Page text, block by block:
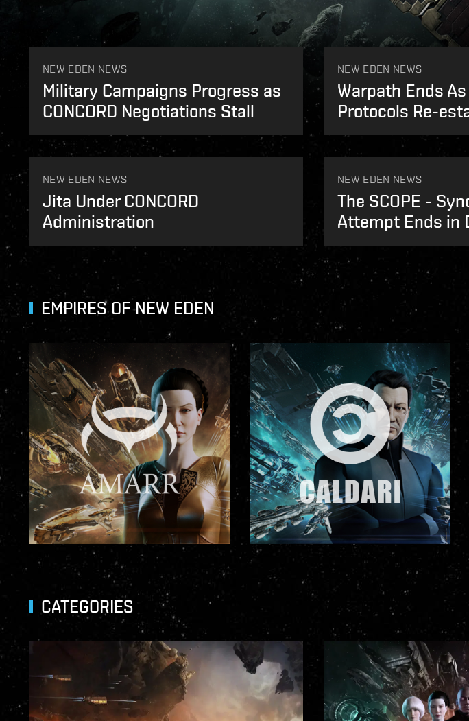
NEW EDEN NEWS
Military Campaigns Progress as
CONCORD Negotiations Stall
NEW EDEN NEWS
Warpath Ends As
Protocols Re-
NEW EDEN NEWS
Jita Under CONCORD
Administration
NEW EDEN NEWS
The SCOPE -
Attempt Ends in
EMPIRES OF NEW EDEN
CATEGORIES